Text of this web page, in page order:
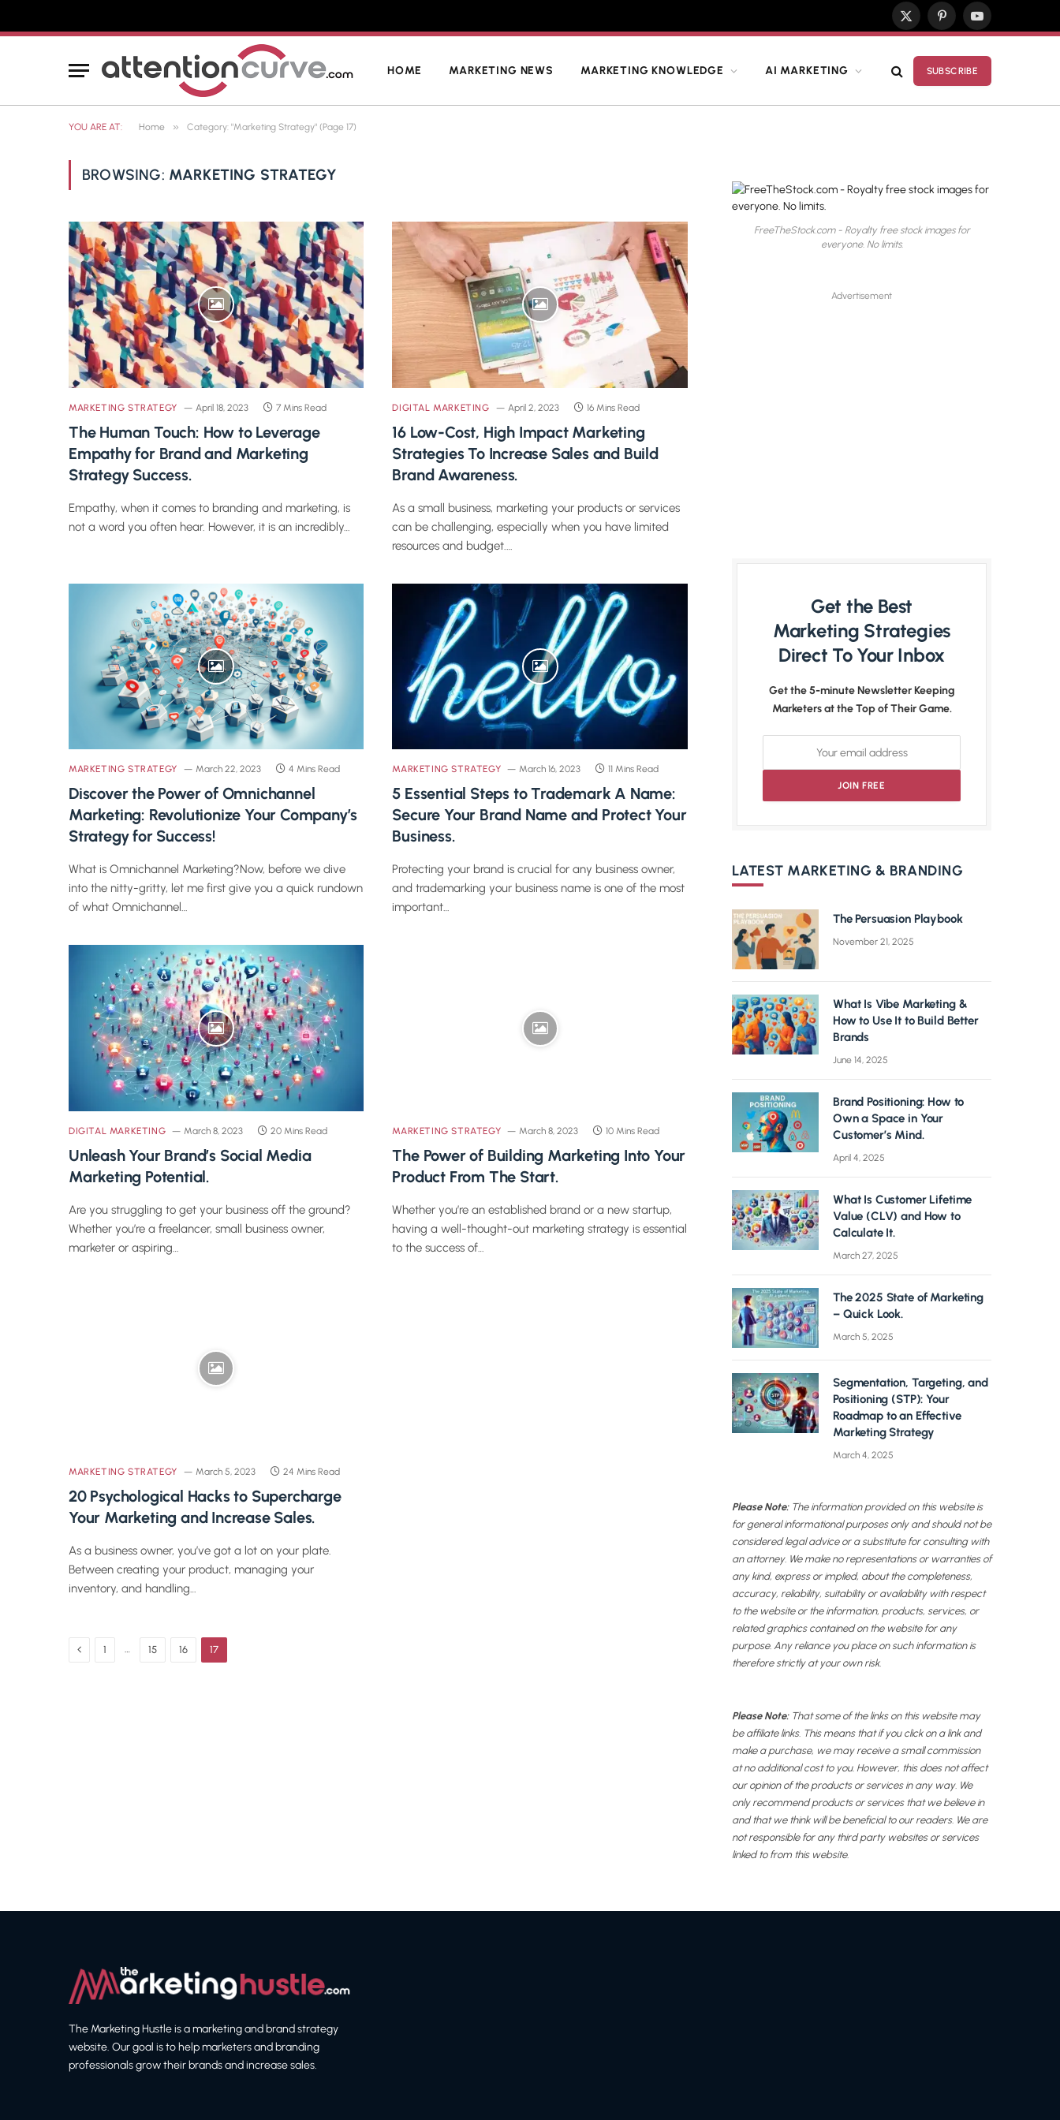
X
(Twitter)
PinterestYouTube
HOME MARKETING NEWS MARKETING KNOWLEDGE AI MARKETING SUBSCRIBE
YOU ARE AT: Home » Category: "Marketing Strategy" (Page 17)
BROWSING: MARKETING STRATEGY
MARKETING STRATEGY April 18, 2023 7 Mins Read
The Human Touch: How to Leverage
Empathy for Brand and Marketing
Strategy Success.
Empathy, when it comes to branding and marketing, is
not a word you often hear. However, it is an incredibly…
DIGITAL MARKETING April 2, 2023 16 Mins Read
16 Low-Cost, High Impact Marketing
Strategies To Increase Sales and Build
Brand Awareness.
As a small business, marketing your products or services
can be challenging, especially when you have limited
resources and budget.…
MARKETING STRATEGY March 22, 2023 4 Mins Read
Discover the Power of Omnichannel
Marketing: Revolutionize Your Company’s
Strategy for Success!
What is Omnichannel Marketing?Now, before we dive
into the nitty-gritty, let me first give you a quick rundown
of what Omnichannel…
MARKETING STRATEGY March 16, 2023 11 Mins Read
5 Essential Steps to Trademark A Name:
Secure Your Brand Name and Protect Your
Business.
Protecting your brand is crucial for any business owner,
and trademarking your business name is one of the most
important…
DIGITAL MARKETING March 8, 2023 20 Mins Read
Unleash Your Brand’s Social Media
Marketing Potential.
Are you struggling to get your business off the ground?
Whether you’re a freelancer, small business owner,
marketer or aspiring…
MARKETING STRATEGY March 8, 2023 10 Mins Read
The Power of Building Marketing Into Your
Product From The Start.
Whether you’re an established brand or a new startup,
having a well-thought-out marketing strategy is essential
to the success of…
MARKETING STRATEGY March 5, 2023 24 Mins Read
20 Psychological Hacks to Supercharge
Your Marketing and Increase Sales.
As a business owner, you’ve got a lot on your plate.
Between creating your product, managing your
inventory, and handling…
Previous
1 15 16 17
FreeTheStock.com - Royalty free stock images for
everyone. No limits.
Advertisement
Get the Best
Marketing Strategies
Direct To Your Inbox
Get the 5-minute Newsletter Keeping
Marketers at the Top of Their Game.
LATEST MARKETING & BRANDING
The Persuasion Playbook
November 21, 2025
What Is Vibe Marketing &
How to Use It to Build Better
Brands
June 14, 2025
Brand Positioning: How to
Own a Space in Your
Customer’s Mind.
April 4, 2025
What Is Customer Lifetime
Value (CLV) and How to
Calculate It.
March 27, 2025
The 2025 State of Marketing
– Quick Look.
March 5, 2025
Segmentation, Targeting, and
Positioning (STP): Your
Roadmap to an Effective
Marketing Strategy
March 4, 2025
Please Note:The information provided on this website is
for general informational purposes only and should not be
considered legal advice or a substitute for consulting with
an attorney. We make no representations or warranties of
any kind, express or implied, about the completeness,
accuracy, reliability, suitability or availability with respect
to the website or the information, products, services, or
related graphics contained on the website for any
purpose. Any reliance you place on such information is
therefore strictly at your own risk.
Please Note:That some of the links on this website may
be affiliate links. This means that if you click on a link and
make a purchase, we may receive a small commission
at no additional cost to you. However, this does not affect
our opinion of the products or services in any way. We
only recommend products or services that we believe in
and that we think will be beneficial to our readers. We are
not responsible for any third party websites or services
linked to from this website.
The Marketing Hustle is a marketing and brand strategy
website. Our goal is to help marketers and branding
professionals grow their brands and increase sales.